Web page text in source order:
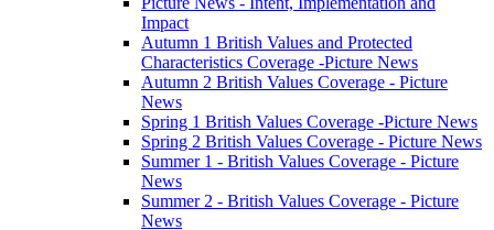
Impact
Autumn 1 British Values and Protected
Characteristics Coverage -Picture News
Autumn 2 British Values Coverage - Picture
News
Spring 1 British Values Coverage -Picture News
Spring 2 British Values Coverage - Picture News
Summer 1 - British Values Coverage - Picture
News
Summer 2 - British Values Coverage - Picture
News